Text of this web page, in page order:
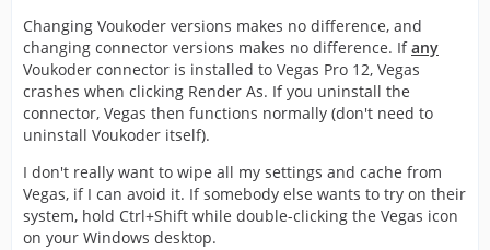
Changing Voukoder versions makes no difference, and
changing connector versions makes no difference. Ifany
Voukoder connector is installed to Vegas Pro 12, Vegas
crashes when clicking Render As. If you uninstall the
connector, Vegas then functions normally (don't need to
uninstall Voukoder itself).
I don't really want to wipe all my settings and cache from
Vegas, if I can avoid it. If somebody else wants to try on their
system, hold Ctrl+Shift while double-clicking the Vegas icon
on your Windows desktop.